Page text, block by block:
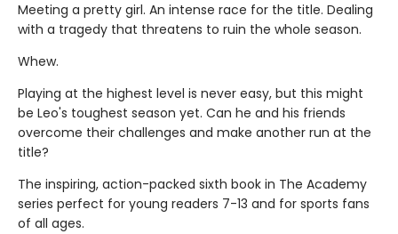
Meeting a pretty girl. An intense race for the title. Dealing
with a tragedy that threatens to ruin the whole season.
Whew.
Playing at the highest level is never easy, but this might
be Leo's toughest season yet. Can he and his friends
overcome their challenges and make another run at the
title?
The inspiring, action-packed sixth book in The Academy
series perfect for young readers 7-13 and for sports fans
of all ages.